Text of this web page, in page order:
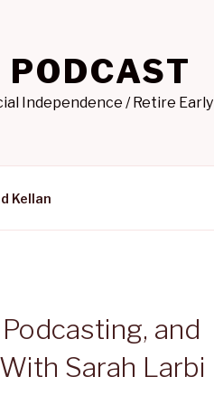
PODCAST
Independence / Retire Early
Kellan
and
Sarah Larbi